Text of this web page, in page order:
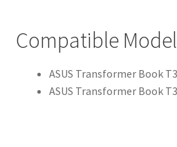
Compatible
ASUS Transformer Book
ASUS Transformer Book